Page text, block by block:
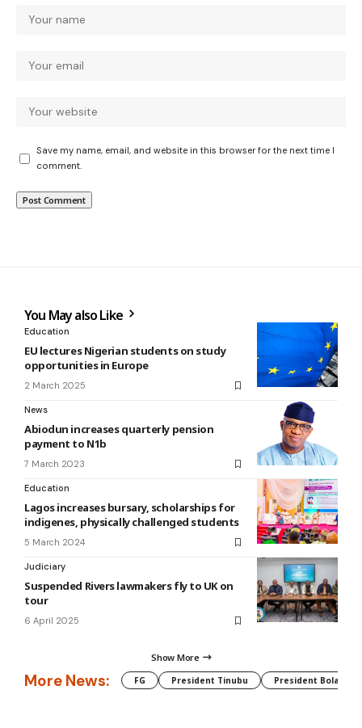
Save my name, email, and website in this browser for the next time I
comment.
You May also Like
Education
EU lectures Nigerian students on study
opportunities in Europe
2 March 2025
News
Abiodun increases quarterly pension
payment to N1b
7 March 2023
Education
Lagos increases bursary, scholarships for
indigenes, physically challenged students
5 March 2024
Judiciary
Suspended Rivers lawmakers fly to UK on
tour
6 April 2025
Show More
More News: FG President Tinubu President Bola